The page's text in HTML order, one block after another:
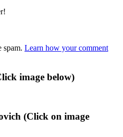
spam. Learn how your comment
image below)
(Click on image